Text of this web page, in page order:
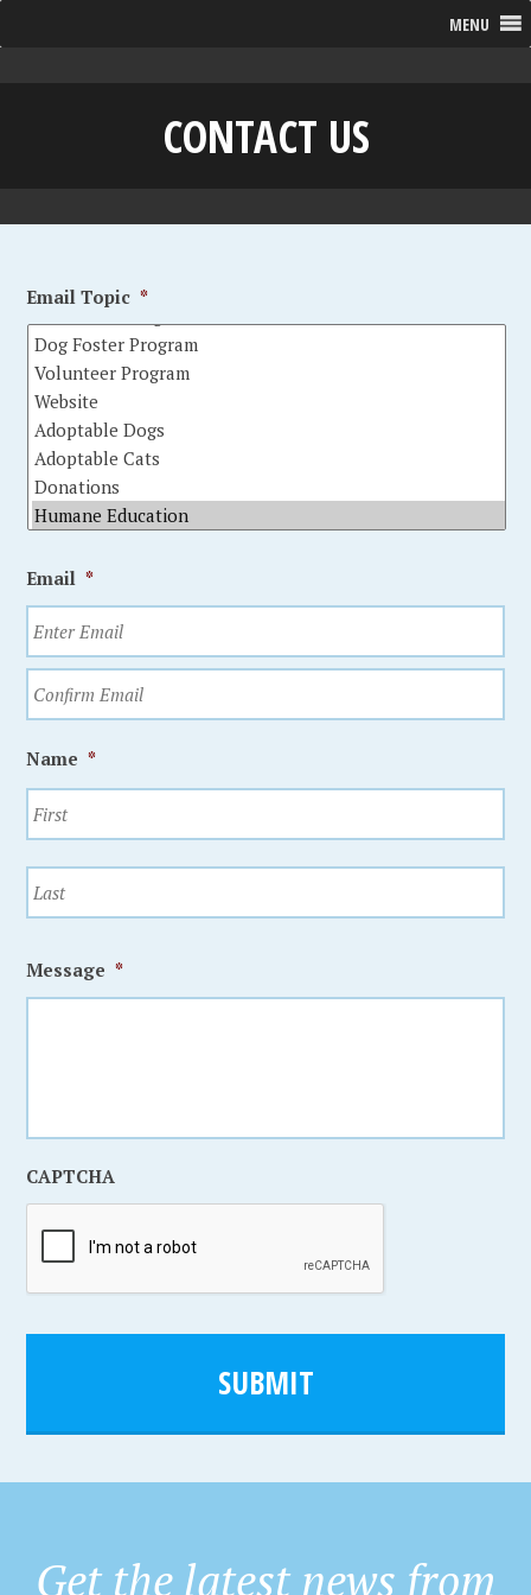
MENU
CONTACT US
Email Topic *
Email *
Name *
Message *
CAPTCHA
SUBMIT
Get the latest news from